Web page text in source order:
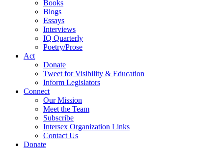
Books
Blogs
Essays
Interviews
IQ Quarterly
Poetry/Prose
Act
Donate
Tweet for Visibility & Education
Inform Legislators
Connect
Our Mission
Meet the Team
Subscribe
Intersex Organization Links
Contact Us
Donate